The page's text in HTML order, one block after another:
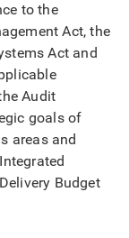
to the
Act, the
Act and
Audit
goals of
areas and
Budget